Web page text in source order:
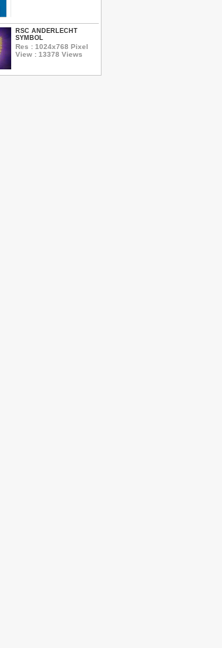
RSC ANDERLECHT
SYMBOL
Res : 1024x768 Pixel
View : 13378 Views